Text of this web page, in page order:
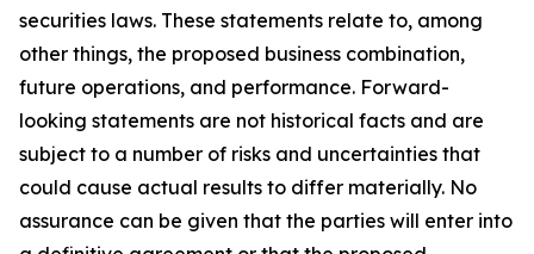
securities laws. These statements relate to, among
other things, the proposed business combination,
future operations, and performance. Forward-
looking statements are not historical facts and are
subject to a number of risks and uncertainties that
could cause actual results to differ materially. No
assurance can be given that the parties will enter into